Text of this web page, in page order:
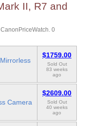
II, R7 and
CanonPriceWatch. 0
$1759.00
Sold Out
83 weeks
ago
Camera
$2609.00
Sold Out
40 weeks
ago